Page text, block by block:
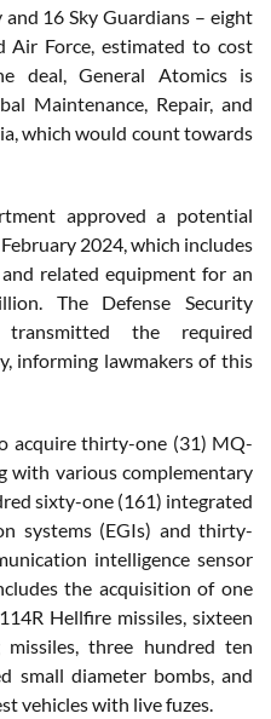
16 Sky Guardians – eight
Force, estimated to cost
deal, General Atomics is
Maintenance, Repair, and
which would count towards
approved a potential
2024, which includes
related equipment for an
The Defense Security
the required
informing lawmakers of this
acquire thirty-one (31) MQ-
with various complementary
sixty-one (161) integrated
systems (EGIs) and thirty-
intelligence sensor
the acquisition of one
Hellfire missiles, sixteen
three hundred ten
small diameter bombs, and
vehicles with live fuzes.